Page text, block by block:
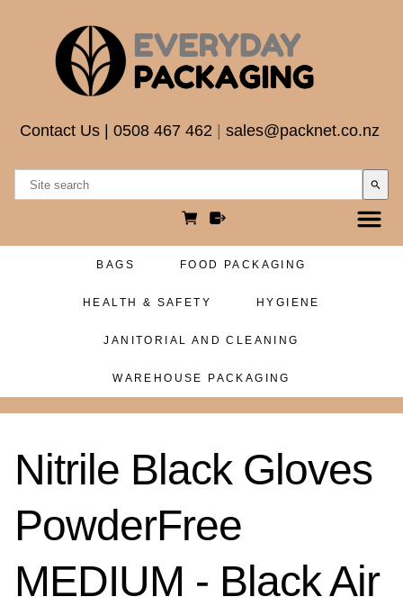
Contact Us 0508 467 462 sales@packnet.co.nz
search
BAGS FOOD PACKAGING
HEALTH & SAFETY HYGIENE
JANITORIAL AND CLEANING
WAREHOUSE PACKAGING
Nitrile Black Gloves
PowderFree
MEDIUM - Black Air